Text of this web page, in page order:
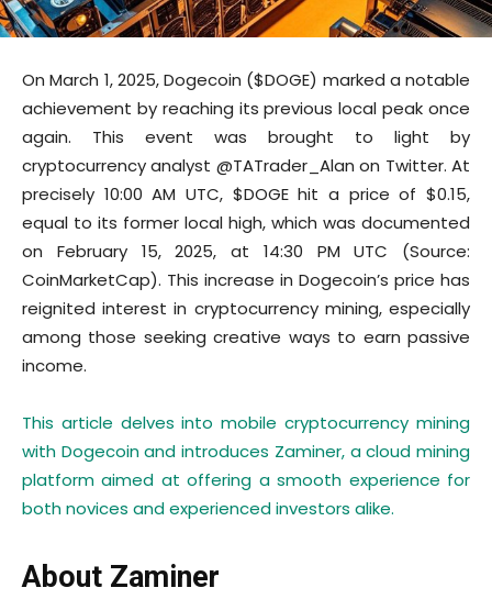
On March 1, 2025, Dogecoin ($DOGE) marked a notable
achievement by reaching its previous local peak once
again. This event was brought to light by
cryptocurrency analyst @TATrader_Alan on Twitter. At
precisely 10:00 AM UTC, $DOGE hit a price of $0.15,
equal to its former local high, which was documented
on February 15, 2025, at 14:30 PM UTC (Source:
CoinMarketCap). This increase in Dogecoin’s price has
reignited interest in cryptocurrency mining, especially
among those seeking creative ways to earn passive
income.
This article delves into mobile cryptocurrency mining
with Dogecoin and introduces Zaminer, a cloud mining
platform aimed at offering a smooth experience for
both novices and experienced investors alike.
About Zaminer